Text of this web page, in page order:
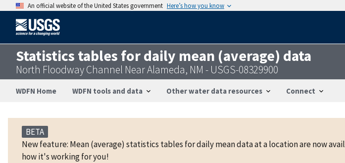
An official website of the United States government Here’s how you know
Statistics tables for daily mean (average) data
North Floodway Channel Near Alameda, NM - USGS-08329900
WDFN Home WDFN tools and data Other water data resources Connect
BETA
New feature: Mean (average) statistics tables for daily mean data at a location are now
how it's working for you!